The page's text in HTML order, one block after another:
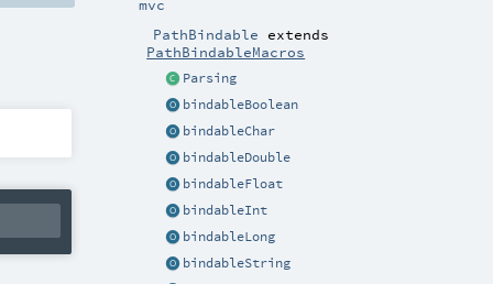
mvc
PathBindable extends
PathBindableMacros
Parsing
bindableBoolean
bindableChar
bindableDouble
bindableFloat
bindableInt
bindableLong
bindableString